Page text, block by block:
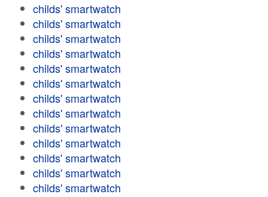
childs' smartwatch
childs' smartwatch
childs' smartwatch
childs' smartwatch
childs' smartwatch
childs' smartwatch
childs' smartwatch
childs' smartwatch
childs' smartwatch
childs' smartwatch
childs' smartwatch
childs' smartwatch
childs' smartwatch